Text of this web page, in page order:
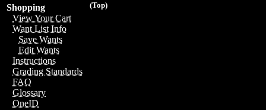
(Top)
Shopping
View Your Cart
Want List Info
Save Wants
Edit Wants
Instructions
Grading Standards
FAQ
Glossary
OneID